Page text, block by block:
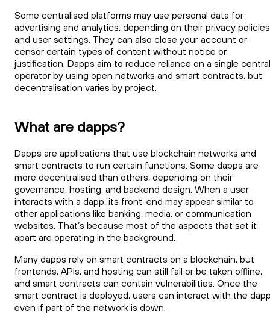
Some centralised platforms may use personal data for
advertising and analytics, depending on their privacy policies
and user settings. They can also close your account or
censor certain types of content without notice or
justification. Dapps aim to reduce reliance on a single central
operator by using open networks and smart contracts, but
decentralisation varies by project.
What are dapps?
Dapps are applications that use blockchain networks and
smart contracts to run certain functions. Some dapps are
more decentralised than others, depending on their
governance, hosting, and backend design. When a user
interacts with a dapp, its front-end may appear similar to
other applications like banking, media, or communication
websites. That’s because most of the aspects that set it
apart are operating in the background.
Many dapps rely on smart contracts on a blockchain, but
frontends, APIs, and hosting can still fail or be taken offline,
and smart contracts can contain vulnerabilities. Once the
smart contract is deployed, users can interact with the
even if part of the network is down.